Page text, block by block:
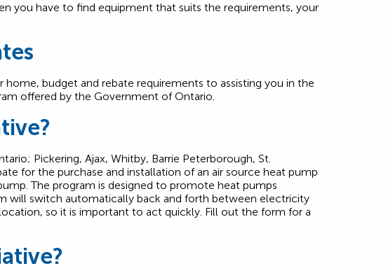
you have to find equipment that suits the requirements, your
budget and rebate requirements to assisting you in the
offered by the Government of Ontario.
Pickering, Ajax, Whitby, Barrie Peterborough, St.
for the purchase and installation of an air source heat pump
The program is designed to promote heat pumps
will switch automatically back and forth between electricity
so it is important to act quickly. Fill out the form for a